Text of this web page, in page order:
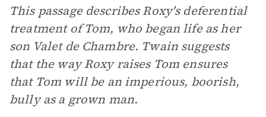
This passage describes Roxy's deferential
treatment of Tom, who began life as her
son Valet de Chambre. Twain suggests
that the way Roxy raises Tom ensures
that Tom will be an imperious, boorish,
bully as a grown man.